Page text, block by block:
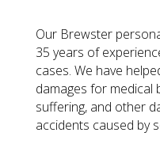
Our Brewster
35 years of
cases. We have
damages for medical
suffering, and other
accidents caused by